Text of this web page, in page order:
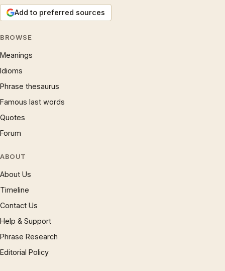
Add to preferred sources
BROWSE
Meanings
Idioms
Phrase thesaurus
Famous last words
Quotes
Forum
ABOUT
About Us
Timeline
Contact Us
Help & Support
Phrase Research
Editorial Policy